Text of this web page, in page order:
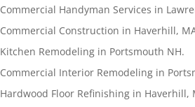
Commercial Handyman Services in
Commercial Construction in Haverhill,
Kitchen Remodeling in Portsmouth NH.
Commercial Interior Remodeling in
Hardwood Floor Refinishing in Haverhill,